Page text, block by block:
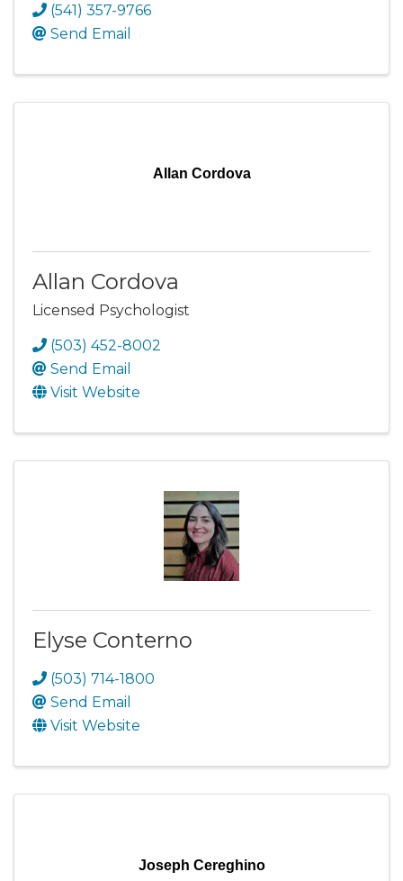
(541) 357-9766
Send Email
Allan Cordova
Allan Cordova
Licensed Psychologist
(503) 452-8002
Send Email
Visit Website
Elyse Conterno
(503) 714-1800
Send Email
Visit Website
Joseph Cereghino